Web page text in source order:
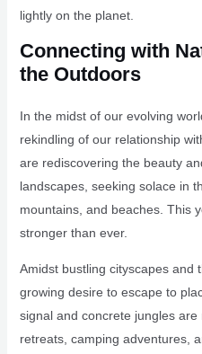
lightly on the planet.
Connecting with
the Outdoors
In the midst of our evolving
rekindling of our relationship
are rediscovering the beauty
landscapes, seeking solace in
mountains, and beaches. This
stronger than ever.
Amidst bustling cityscapes and
growing desire to escape to
signal and concrete jungles
retreats, camping adventures,